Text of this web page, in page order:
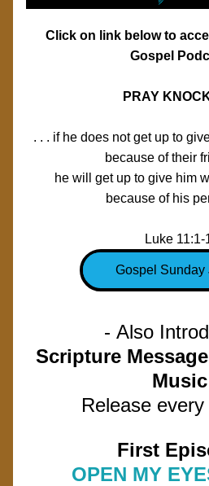
Click on link below to
Gospel
PRAY
. . . if he does not get up to
because of their
he will get up to give him
because of his
Luke 11:1-
Gospel Sunday
- Also
Scripture
Music
Release
First
OPEN MY